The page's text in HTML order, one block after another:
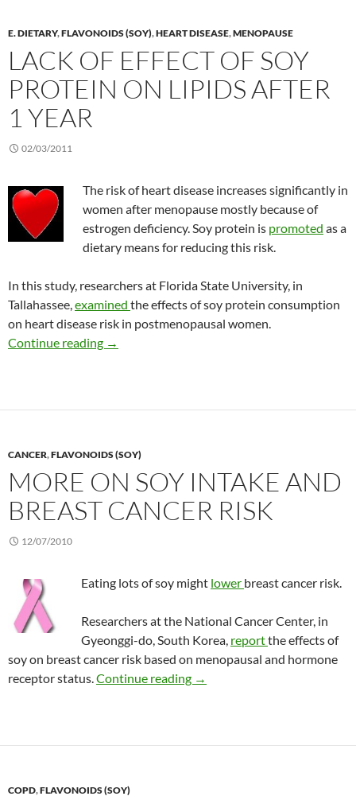
E. DIETARY,FLAVONOIDS (SOY),HEART DISEASE,MENOPAUSE
LACK OF EFFECT OF SOY
PROTEIN ON LIPIDS AFTER
1 YEAR
02/03/2011
The risk of heart disease increases significantly in
women after menopause mostly because of
estrogen deficiency. Soy protein is promoted as a
dietary means for reducing this risk.
In this study, researchers at Florida State University, in
Tallahassee,examined the effects of soy protein consumption
on heart disease risk in postmenopausal women.
Continue reading Lack of effect of soy protein on lipids after 1
→
CANCER,FLAVONOIDS (SOY)
MORE ON SOY INTAKE AND
BREAST CANCER RISK
12/07/2010
Eating lots of soy might lower breast cancer risk.
Researchers at the National Cancer Center, in
Gyeonggi-do, South Korea, reportthe effects of
soy on breast cancer risk based on menopausal and hormone
receptor status.Continue reading More on soy intake and
→
COPD,FLAVONOIDS (SOY)